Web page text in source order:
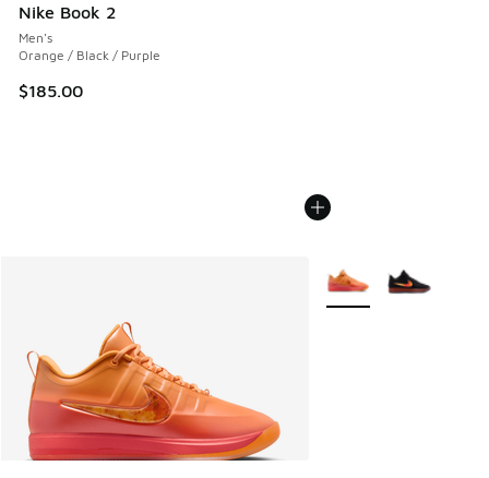
Nike Book 2
Men's
Orange / Black / Purple
$185.00
More Colors Available